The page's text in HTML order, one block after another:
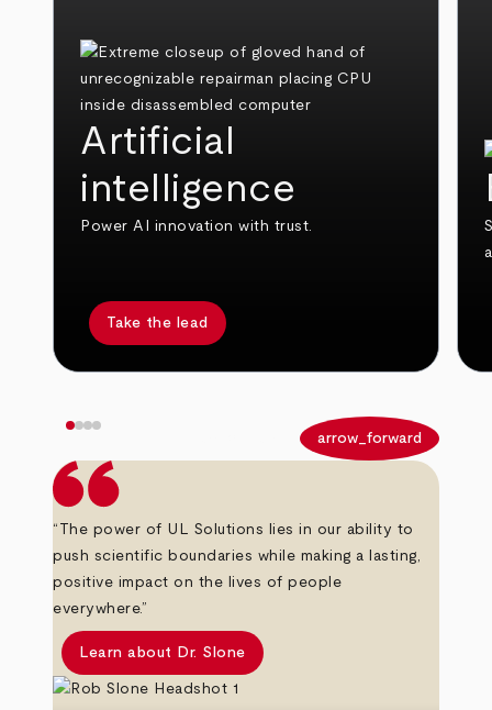
Artificial
intelligence
Power AI innovation with trust.
Take the lead
arrow_forward
“The power of UL Solutions lies in our ability to
push scientific boundaries while making a lasting,
positive impact on the lives of people
everywhere.”
Learn about Dr. Slone